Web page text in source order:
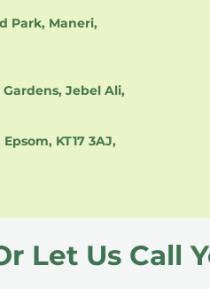
Park, Maneri,
Jebel Ali,
KT17 3AJ,
Let Us Call